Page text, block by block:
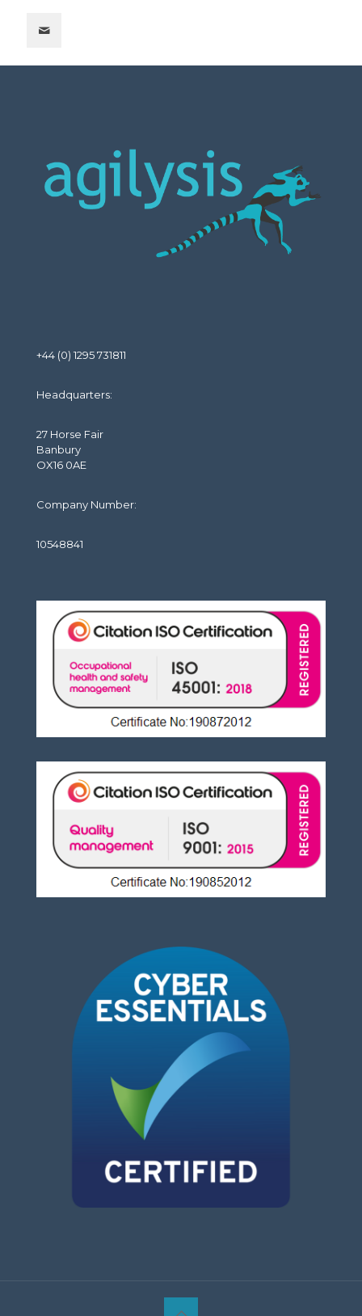
+44 (0) 1295 731811
Headquarters:
27 Horse Fair
Banbury
OX16 0AE
Company Number:
10548841